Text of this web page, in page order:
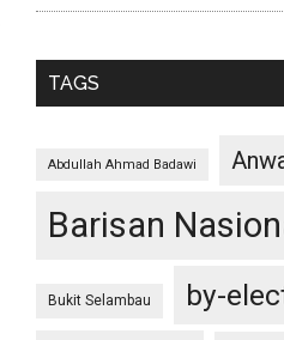
TAGS
Abdullah Ahmad Badawi
Barisan
Bukit Selambau by-